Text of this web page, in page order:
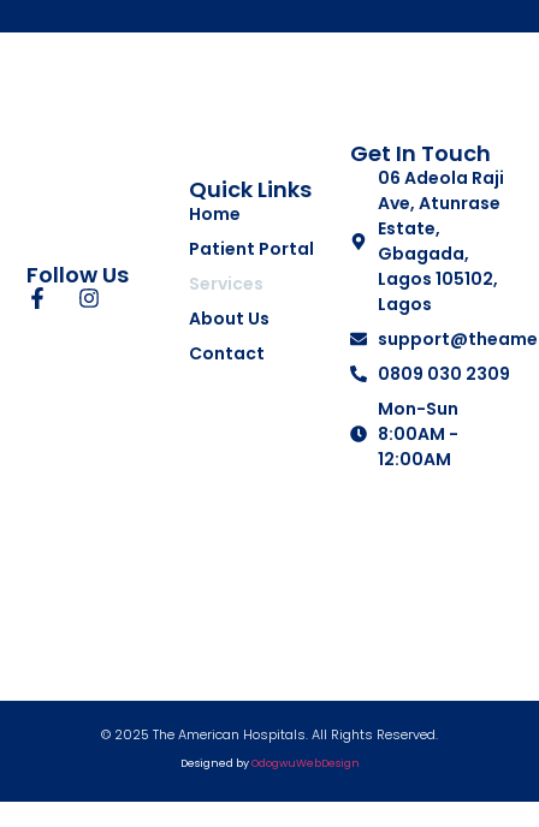
Follow Us
Quick Links
Home
Patient Portal
Services
About Us
Contact
Get In Touch
06 Adeola Raji
Ave, Atunrase
Estate,
Gbagada,
Lagos 105102,
Lagos
0809 030 2309
Mon-Sun
8:00AM -
12:00AM
© 2025 The American Hospitals. All Rights Reserved.
Designed byOdogwuWebDesign